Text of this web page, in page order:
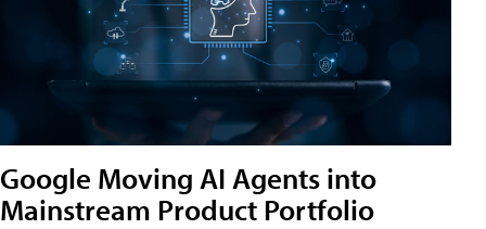
Google Moving AI Agents into
Mainstream Product Portfolio